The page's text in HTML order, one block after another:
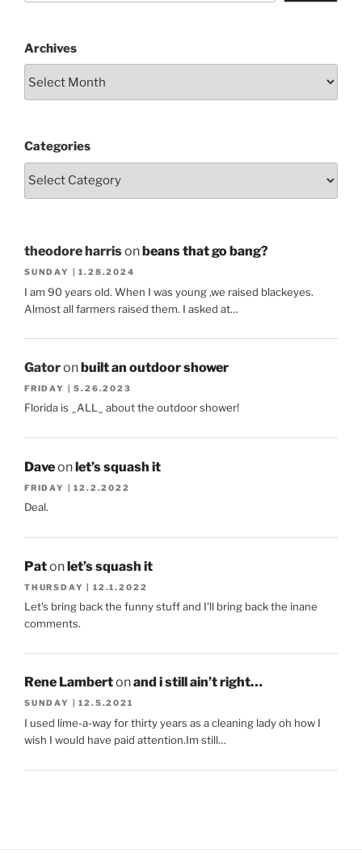
Archives
Categories
theodore harrison beans that go bang?
SUNDAY | 1.28.2024
I am 90 years old. When I was young ,we raised blackeyes.
Almost all farmers raised them. I asked at…
Gatoronbuilt an outdoor shower
FRIDAY | 5.26.2023
Florida is _ALL_ about the outdoor shower!
Daveonlet’s squash it
FRIDAY | 12.2.2022
Deal.
Patonlet’s squash it
THURSDAY | 12.1.2022
Let's bring back the funny stuff and I'll bring back the inane
comments.
Rene Lambertonand i still ain’t right…
SUNDAY | 12.5.2021
I used lime-a-way for thirty years as a cleaning lady oh how I
wish I would have paid attention.Im still…